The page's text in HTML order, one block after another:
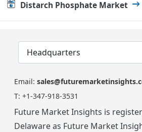
Distarch Phosphate Market
Headquarters
Email:
T: +1-347-918-3531
Future Market Insights is
Delaware as Future Market